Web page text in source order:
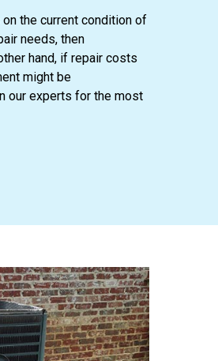
the current condition of
needs, then
hand, if repair costs
might be
our experts for the most